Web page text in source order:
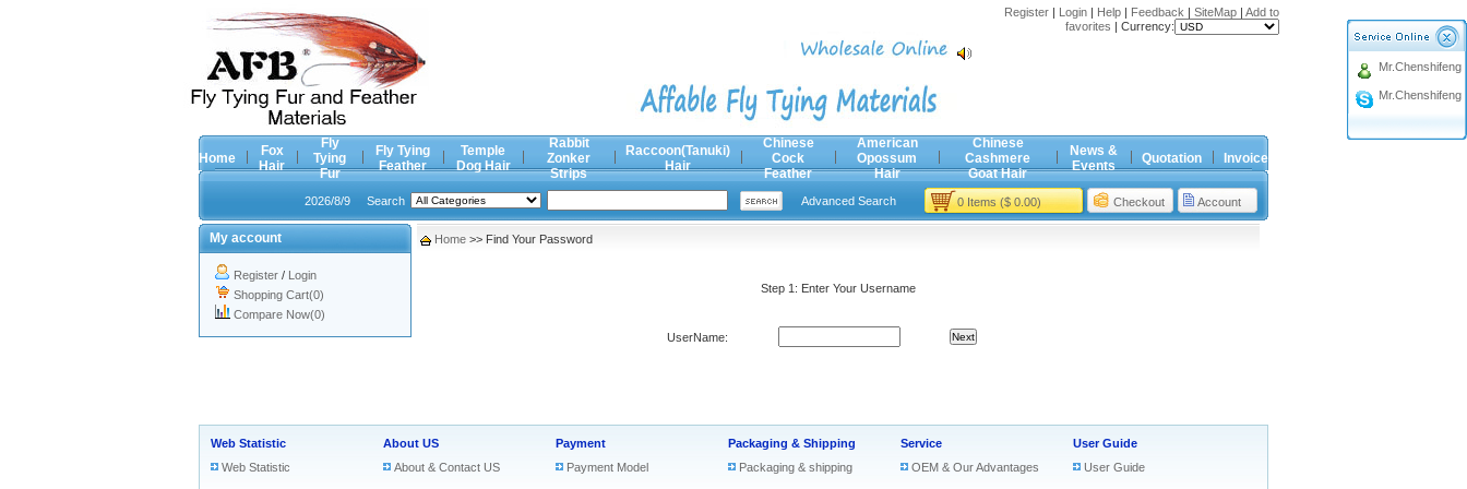
Register| Login| Help| Feedback | SiteMap| Add to
favorites | Currency:
Home
Fox
Hair
Fly
Tying
Fur
Fly Tying
Feather
Temple
Dog Hair
Rabbit
Zonker
Strips
Raccoon(Tanuki)
Hair
Chinese
Cock
Feather
American
Opossum
Hair
Chinese
Cashmere
Goat Hair
News &
Events
Quotation Invoice
2026/8/9 Search Advanced Search 0 Items ($ 0.00) Checkout Account
Mr.Chenshifeng
Mr.Chenshifeng
My account
Register / Login
Shopping Cart(0)
Compare Now(0)
Home >> Find Your Password
Step 1: Enter Your Username
UserName:
Web Statistic
Web Statistic
About US
About & Contact US
Payment
Payment Model
Packaging & Shipping
Packaging & shipping
Service
OEM & Our Advantages
User Guide
User Guide